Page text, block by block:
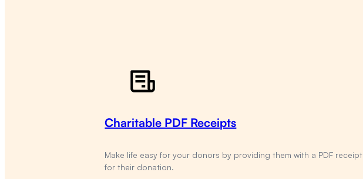
Charitable PDF Receipts
Make life easy for your donors by providing them with a PDF receipt
for their donation.